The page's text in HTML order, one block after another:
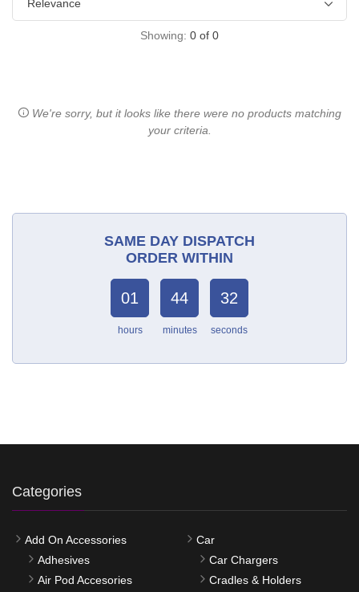
Showing: 0 of 0
We're sorry, but it looks like there were no products matching
your criteria.
SAME DAY DISPATCH
ORDER WITHIN
01
hours
44
minutes
32
seconds
Categories
Add On Accessories
Adhesives
Air Pod Accesories
Car
Car Chargers
Cradles & Holders